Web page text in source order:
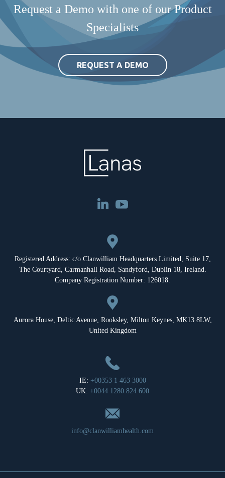
Request a Demo with one of our Product
Specialists
REQUEST A DEMO
Registered Address: c/o Clanwilliam Headquarters Limited, Suite 17,
The Courtyard, Carmanhall Road, Sandyford, Dublin 18, Ireland.
Company Registration Number: 126018.
Aurora House, Deltic Avenue, Rooksley, Milton Keynes, MK13 8LW,
United Kingdom
IE: +00353 1 463 3000
UK: +0044 1280 824 600
info@clanwilliamhealth.com